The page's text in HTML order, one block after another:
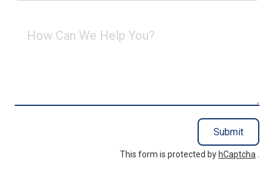
Can
Submit
This form is protected by hCaptcha .